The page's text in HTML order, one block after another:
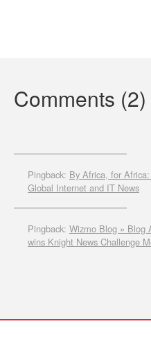
Comments (2)
Pingback: By Africa, for
Global Internet and IT News
Pingback: Wizmo Blog » Blog
wins Knight News Challenge